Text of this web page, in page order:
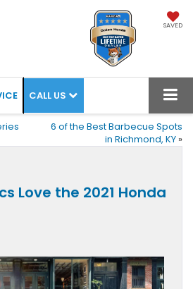
SAVED
CALL US
6 of the Best Barbecue Spots
in Richmond, KY »
Love the 2021 Honda